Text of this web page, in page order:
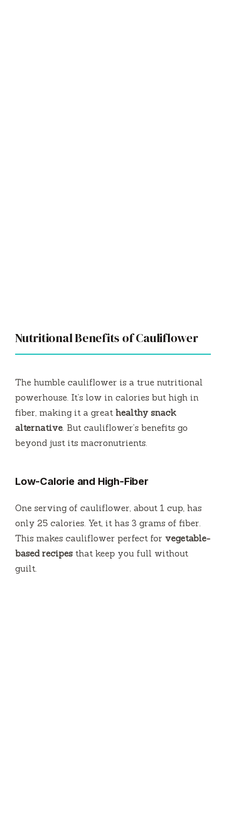
Nutritional Benefits of Cauliflower
The humble cauliflower is a true nutritional
powerhouse. It’s low in calories but high in
fiber, making it a great healthy snack
alternative. But cauliflower’s benefits go
beyond just its macronutrients.
Low-Calorie and High-Fiber
One serving of cauliflower, about 1 cup, has
only 25 calories. Yet, it has 3 grams of fiber.
This makes cauliflower perfect for vegetable-
based recipes that keep you full without
guilt.